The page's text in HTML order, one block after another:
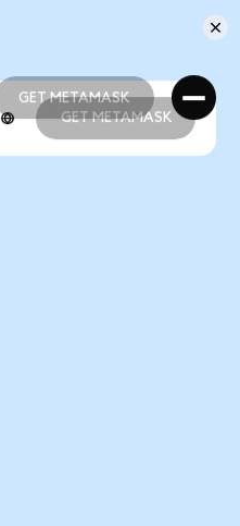
GET METAMASK
GET METAMASK
GET METAMASK